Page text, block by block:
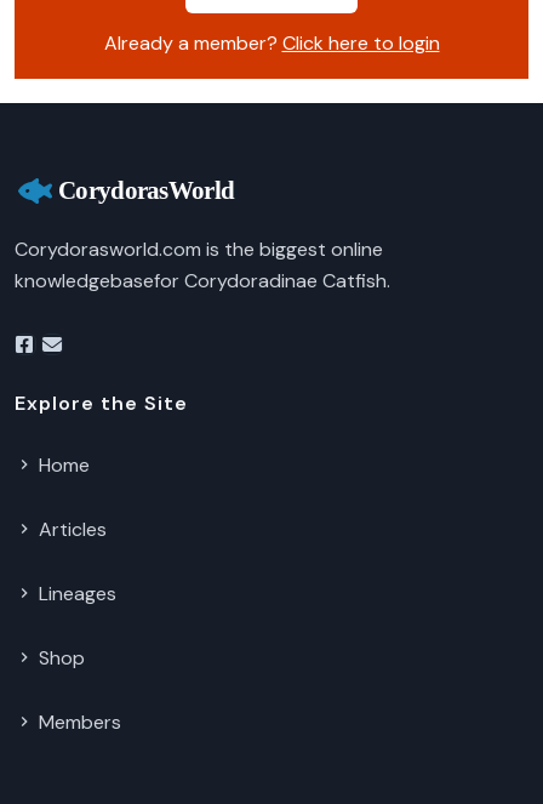
Already a member? Click here to login
Corydorasworld.com is the biggest online
knowledgebasefor Corydoradinae Catfish.
Explore the Site
Home
Articles
Lineages
Shop
Members